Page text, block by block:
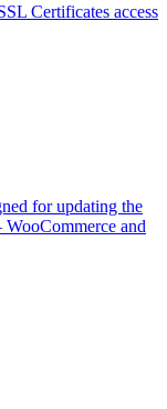
Certificates access
for updating the
WooCommerce and